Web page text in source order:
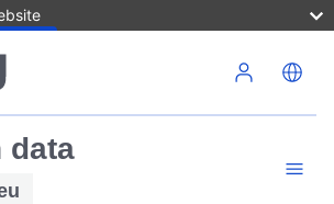
data